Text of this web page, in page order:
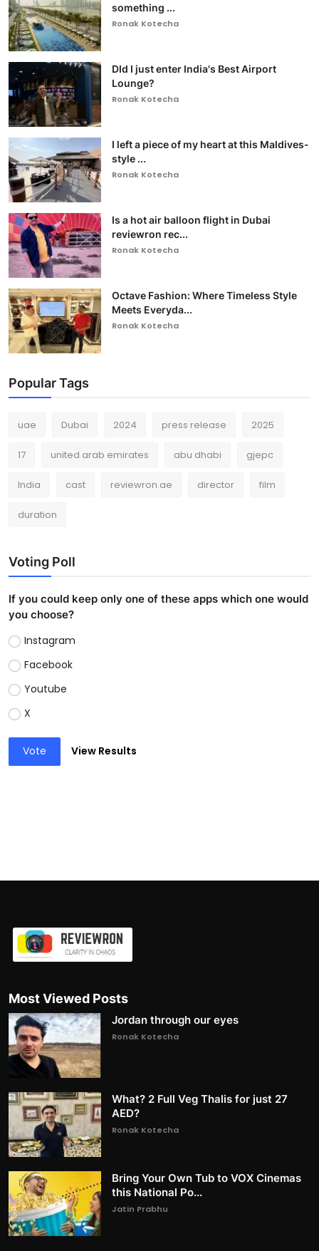
something ...
Ronak Kotecha
DId I just enter India's Best Airport
Lounge?
Ronak Kotecha
I left a piece of my heart at this Maldives-
style ...
Ronak Kotecha
Is a hot air balloon flight in Dubai
reviewron rec...
Ronak Kotecha
Octave Fashion: Where Timeless Style
Meets Everyda...
Ronak Kotecha
Popular Tags
uae Dubai 2024 press release 2025
17 united arab emirates abu dhabi gjepc
India cast reviewron.ae director film
duration
Voting Poll
If you could keep only one of these apps which one would
you choose?
Instagram
Facebook
Youtube
X
Vote View Results
Most Viewed Posts
Jordan through our eyes
Ronak Kotecha
What? 2 Full Veg Thalis for just 27
AED?
Ronak Kotecha
Bring Your Own Tub to VOX Cinemas
this National Po...
Jatin Prabhu